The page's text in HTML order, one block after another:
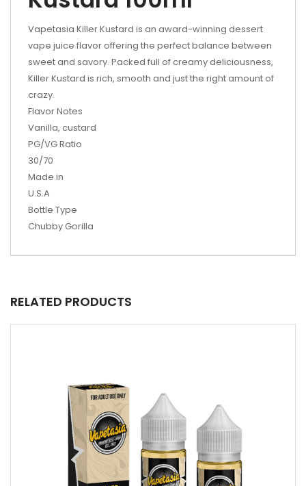
Vapetasia Killer Kustard is an award-winning dessert
vape juice flavor offering the perfect balance between
sweet and savory. Packed full of creamy deliciousness,
Killer Kustard is rich, smooth and just the right amount of
crazy.
Flavor Notes
Vanilla, custard
PG/VG Ratio
30/70
Made in
U.S.A
Bottle Type
Chubby Gorilla
RELATED PRODUCTS